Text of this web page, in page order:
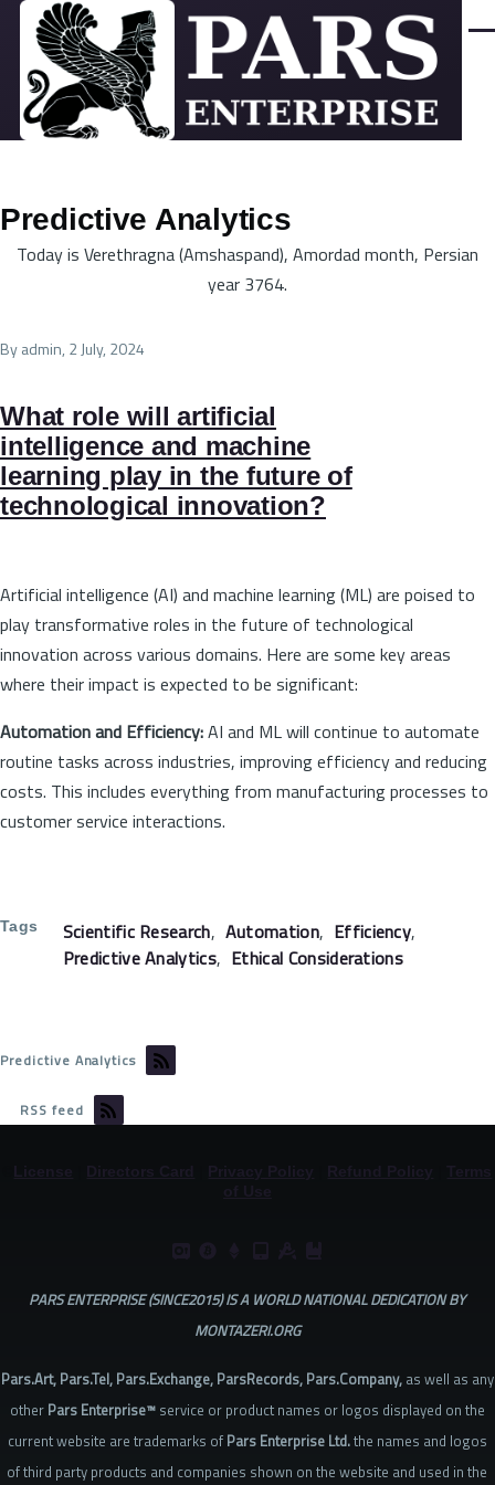
Skip to main content
Predictive Analytics
Today is Verethragna (Amshaspand), Amordad month, Persian
year 3764.
Byadmin, 2 July, 2024
What role will artificial
intelligence and machine
learning play in the future of
technological innovation?
Artificial intelligence (AI) and machine learning (ML) are poised to
play transformative roles in the future of technological
innovation across various domains. Here are some key areas
where their impact is expected to be significant:
Automation and Efficiency:AI and ML will continue to automate
routine tasks across industries, improving efficiency and reducing
costs. This includes everything from manufacturing processes to
customer service interactions.
Tags Scientific Research Automation Efficiency
Predictive Analytics Ethical Considerations
Predictive Analytics
RSS feed
Directors Card
PARS ENTERPRISE (SINCE2015) IS A WORLD NATIONAL DEDICATION BY
MONTAZERI.ORG
Pars.Art, Pars.Tel, Pars.Exchange, ParsRecords, Pars.Company,as well as any
other Pars Enterprise™service or product names or logos displayed on the
current website are trademarks of Pars Enterprise Ltd.the names and logos
of third party products and companies shown on the website and used in the